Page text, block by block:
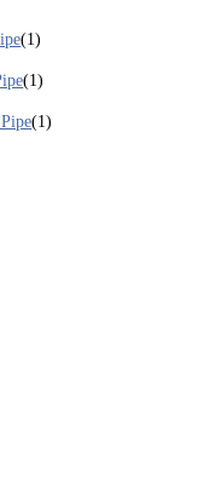
(1)
(1)
(1)